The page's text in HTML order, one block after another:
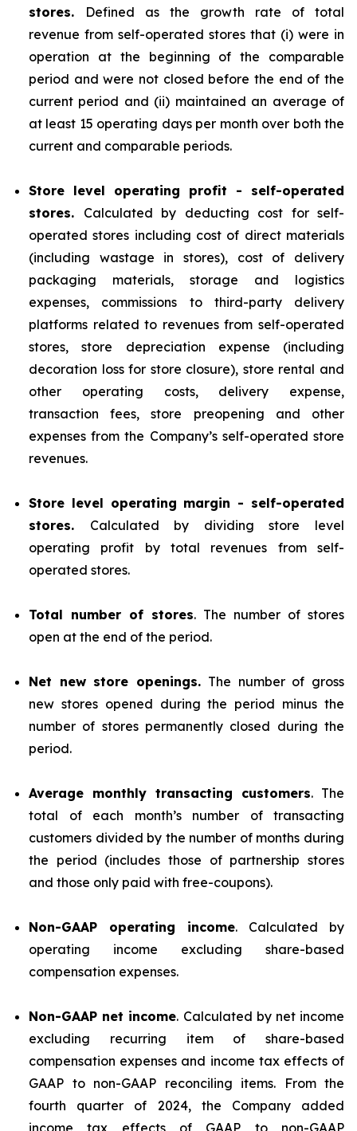
stores. Defined as the growth rate of total
revenue from self-operated stores that (i) were in
operation at the beginning of the comparable
period and were not closed before the end of the
current period and (ii) maintained an average of
at least 15 operating days per month over both the
current and comparable periods.
Store level operating profit - self-operated
stores. Calculated by deducting cost for self-
operated stores including cost of direct materials
(including wastage in stores), cost of delivery
packaging materials, storage and logistics
expenses, commissions to third-party delivery
platforms related to revenues from self-operated
stores, store depreciation expense (including
decoration loss for store closure), store rental and
other operating costs, delivery expense,
transaction fees, store preopening and other
expenses from the Company’s self-operated store
revenues.
Store level operating margin - self-operated
stores. Calculated by dividing store level
operating profit by total revenues from self-
operated stores.
Total number of stores. The number of stores
open at the end of the period.
Net new store openings. The number of gross
new stores opened during the period minus the
number of stores permanently closed during the
period.
Average monthly transacting customers. The
total of each month’s number of transacting
customers divided by the number of months during
the period (includes those of partnership stores
and those only paid with free-coupons).
Non-GAAP operating income. Calculated by
operating income excluding share-based
compensation expenses.
Non-GAAP net income. Calculated by net income
excluding recurring item of share-based
compensation expenses and income tax effects of
GAAP to non-GAAP reconciling items. From the
fourth quarter of 2024, the Company added
income tax effects of GAAP to non-GAAP